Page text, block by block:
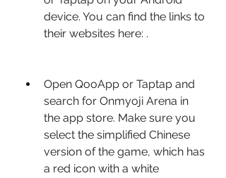
device. You can find the links to
their websites here: .
Open QooApp or Taptap and
search for Onmyoji Arena in
the app store. Make sure you
select the simplified Chinese
version of the game, which has
a red icon with a white